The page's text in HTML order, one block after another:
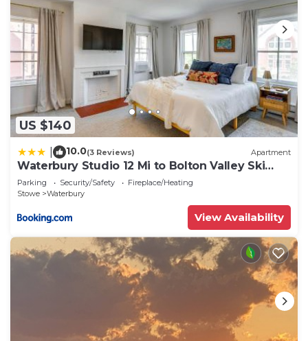
US $140
10.0(3 Reviews) Apartment
Waterbury Studio 12 Mi to Bolton Valley Ski
Resort
Parking Security/Safety
Fireplace/Heating
Stowe
Waterbury
View Availability